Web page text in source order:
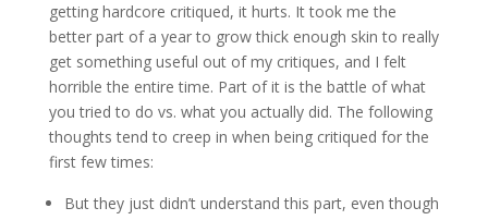
getting hardcore critiqued, it hurts. It took me the
better part of a year to grow thick enough skin to really
get something useful out of my critiques, and I felt
horrible the entire time. Part of it is the battle of what
you tried to do vs. what you actually did. The following
thoughts tend to creep in when being critiqued for the
first few times:
But they just didn’t understand this part, even though